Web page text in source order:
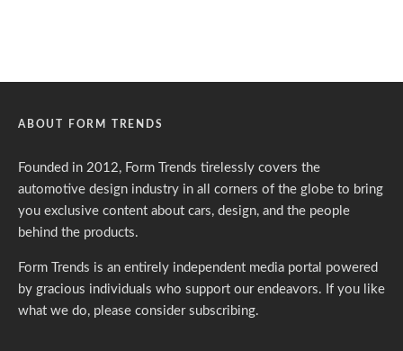
ABOUT FORM TRENDS
Founded in 2012, Form Trends tirelessly covers the
automotive design industry in all corners of the globe to bring
you exclusive content about cars, design, and the people
behind the products.
Form Trends is an entirely independent media portal powered
by gracious individuals who support our endeavors. If you like
what we do, please consider subscribing.